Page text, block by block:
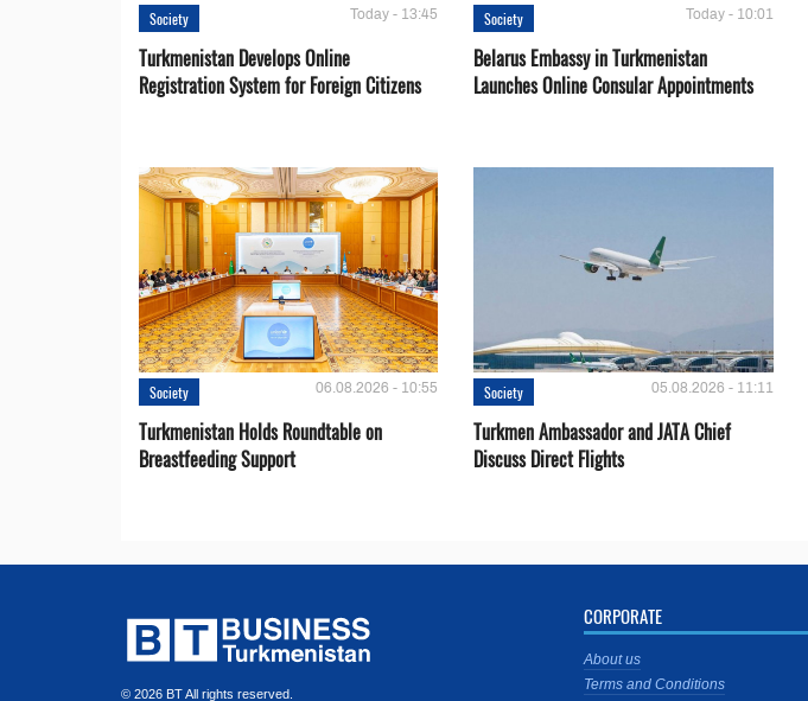
Society Today - 13:45
Turkmenistan Develops Online
Registration System for Foreign Citizens
Society Today - 10:01
Belarus Embassy in Turkmenistan
Launches Online Consular Appointments
Society 06.08.2026 - 10:55
Turkmenistan Holds Roundtable on
Breastfeeding Support
Society 05.08.2026 - 11:11
Turkmen Ambassador and JATA Chief
Discuss Direct Flights
© 2026 BT All rights reserved.
CORPORATE
About us
Terms and Conditions